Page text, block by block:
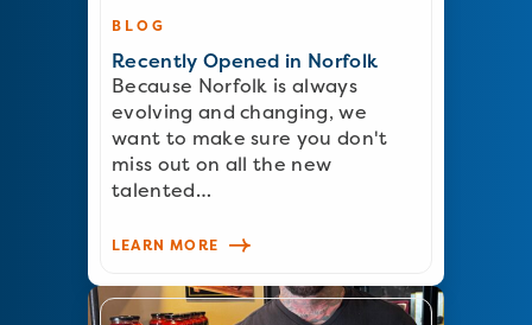
BLOG
Recently Opened in Norfolk
Because Norfolk is always
evolving and changing, we
want to make sure you don't
miss out on all the new
talented…
LEARN MORE